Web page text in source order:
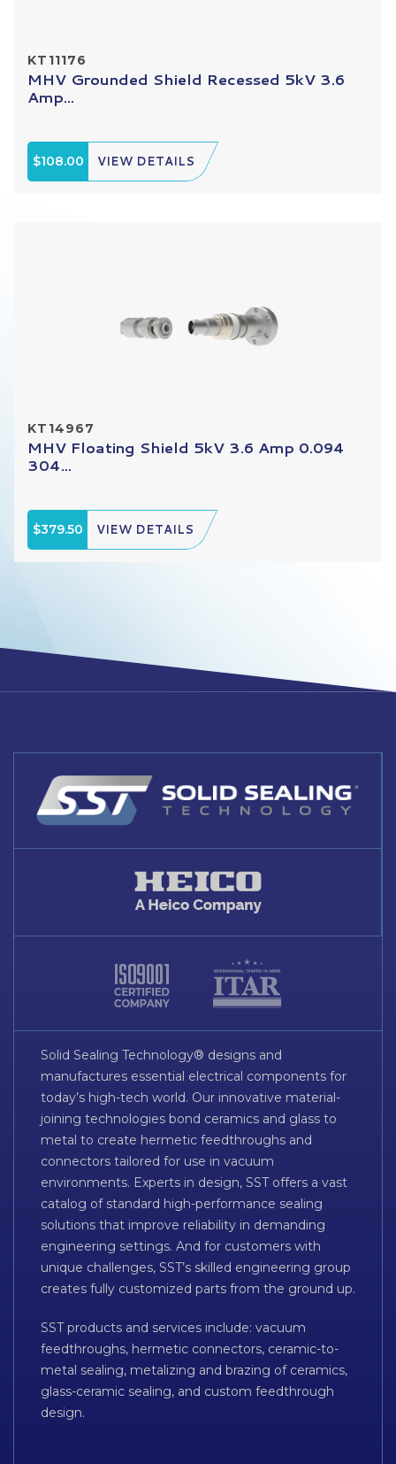
KT11176
MHV Grounded Shield Recessed 5kV 3.6
Amp...
$108.00 VIEW DETAILS
KT14967
MHV Floating Shield 5kV 3.6 Amp 0.094
304...
$379.50 VIEW DETAILS
Solid Sealing Technology® designs and
manufactures essential electrical components for
today’s high-tech world. Our innovative material-
joining technologies bond ceramics and glass to
metal to create hermetic feedthroughs and
connectors tailored for use in vacuum
environments. Experts in design, SST offers a vast
catalog of standard high-performance sealing
solutions that improve reliability in demanding
engineering settings. And for customers with
unique challenges, SST’s skilled engineering group
creates fully customized parts from the ground up.
SST products and services include: vacuum
feedthroughs, hermetic connectors, ceramic-to-
metal sealing, metalizing and brazing of ceramics,
glass-ceramic sealing, and custom feedthrough
design.